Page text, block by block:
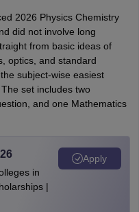
2026 Physics Chemistry
did not involve long
from basic ideas of
optics, and standard
subject-wise easiest
set includes two
and one Mathematics
in
|
Apply